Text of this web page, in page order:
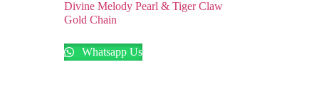
Divine Melody Pearl & Tiger Claw
Gold Chain
Whatsapp Us